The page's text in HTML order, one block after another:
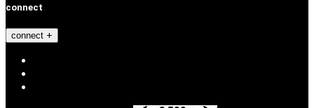
connect
connect